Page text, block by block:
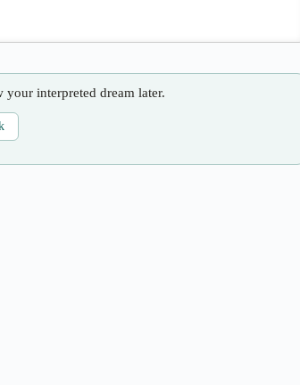
your interpreted dream later.